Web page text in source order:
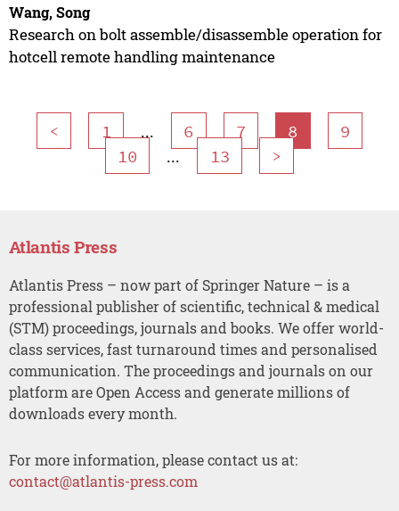
Wang, Song
Research on bolt assemble/disassemble operation for
hotcell remote handling maintenance
< 1 ... 6 7 8
9
10
... 13 >
Atlantis Press
Atlantis Press – now part of Springer Nature – is a
professional publisher of scientific, technical & medical
(STM) proceedings, journals and books. We offer world-
class services, fast turnaround times and personalised
communication. The proceedings and journals on our
platform are Open Access and generate millions of
downloads every month.
For more information, please contact us at:
contact@atlantis-press.com